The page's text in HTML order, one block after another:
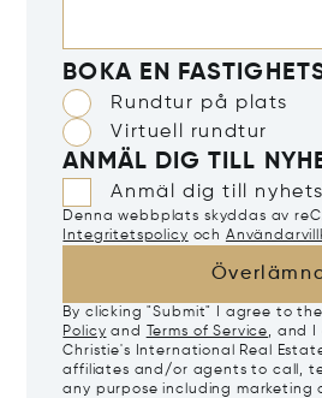
BOKA EN
Rundtur på plats
Virtuell rundtur
ANMÄL DIG TILL
Anmäl dig till
Denna webbplats skyddas av
Integritetspolicy och
By clicking "Submit" I agree to the
Policy and Terms of Service, and I
Christie's International Real
affiliates and/or agents to call,
any purpose including marketing